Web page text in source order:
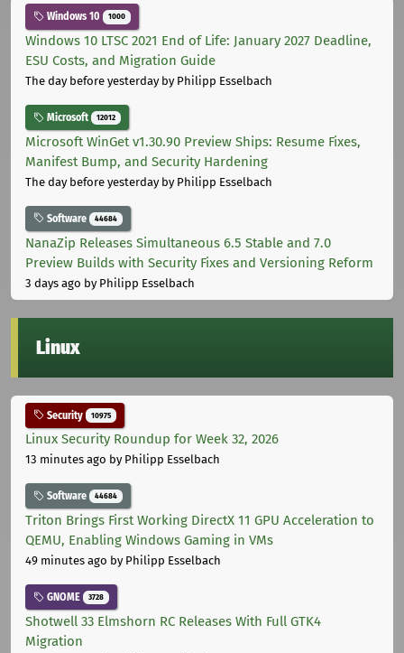
Windows 10 1000
Windows 10 LTSC 2021 End of Life: January 2027 Deadline,
ESU Costs, and Migration Guide
The day before yesterdayby Philipp Esselbach
Microsoft 12012
Microsoft WinGet v1.30.90 Preview Ships: Resume Fixes,
Manifest Bump, and Security Hardening
The day before yesterdayby Philipp Esselbach
Software 44684
NanaZip Releases Simultaneous 6.5 Stable and 7.0
Preview Builds with Security Fixes and Versioning Reform
3 days ago by Philipp Esselbach
Linux
Security 10975
Linux Security Roundup for Week 32, 2026
13 minutes ago by Philipp Esselbach
Software 44684
Triton Brings First Working DirectX 11 GPU Acceleration to
QEMU, Enabling Windows Gaming in VMs
49 minutes ago by Philipp Esselbach
GNOME 3728
Shotwell 33 Elmshorn RC Releases With Full GTK4
Migration